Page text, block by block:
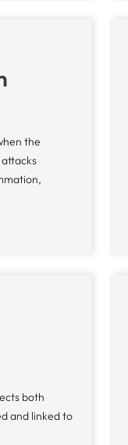
the
attacks
both
and linked to